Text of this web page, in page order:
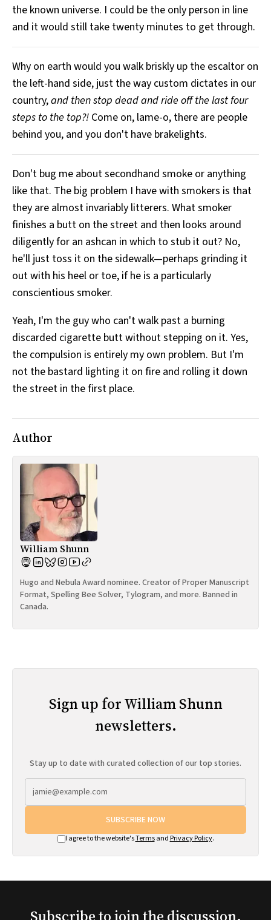
All Works
Post-Mormonism
the known universe. I could be the only person in line
and it would still take twenty minutes to get through.
Why on earth would you walk briskly up the escaltor on
the left-hand side, just the way custom dictates in our
country,and then stop dead and ride off the last four
steps to the top?! Come on, lame-o, there are people
behind you, and you don't have brakelights.
Don't bug me about secondhand smoke or anything
like that. The big problem I have with smokers is that
they are almost invariably litterers. What smoker
finishes a butt on the street and then looks around
diligently for an ashcan in which to stub it out? No,
he'll just toss it on the sidewalk—perhaps grinding it
out with his heel or toe, if he is a particularly
conscientious smoker.
Yeah, I'm the guy who can't walk past a burning
discarded cigarette butt without stepping on it. Yes,
the compulsion is entirely my own problem. But I'm
not the bastard lighting it on fire and rolling it down
the street in the first place.
Author
William Shunn
Hugo and Nebula Award nominee. Creator of Proper Manuscript
Format, Spelling Bee Solver, Tylogram, and more. Banned in
Canada.
Sign up for William Shunn
newsletters.
Stay up to date with curated collection of our top stories.
SUBSCRIBE NOW
I agree to the website'sTermsand Privacy Policy.